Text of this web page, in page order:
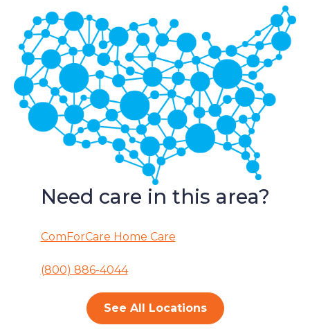
Need care in this area?
ComForCare Home Care
(800) 886-4044
See All Locations